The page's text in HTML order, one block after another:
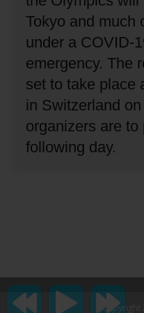
Tokyo and much
under a COVID-
emergency. The
set to take place
in Switzerland
organizers are
following day.
Copyright